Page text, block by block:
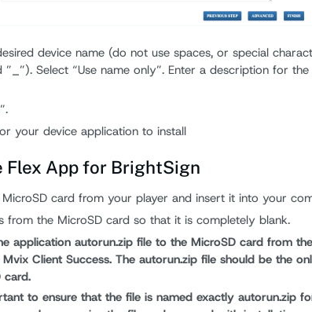
device name (do not use spaces, or special
”_”). Select “Use name only”. Enter a description for
your device application to install
Flex App for BrightSign
MicroSD card from your player and insert it into your
from the MicroSD card so that it is completely blank.
application autorun.zip file to the MicroSD card from
Client Success. The autorun.zip file should be the
card.
to ensure that the file is named exactly autorun.zip